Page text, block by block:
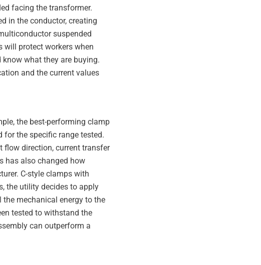
facing the transformer.
in the conductor, creating
suspended
will protect workers when
what they are buying.
and the current values
the best-performing clamp
for the specific range tested.
flow direction, current transfer
has also changed how
C-style clamps with
the utility decides to apply
mechanical energy to the
tested to withstand the
can outperform a